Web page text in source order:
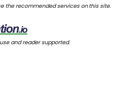
the recommended services on this site.
and reader supported.